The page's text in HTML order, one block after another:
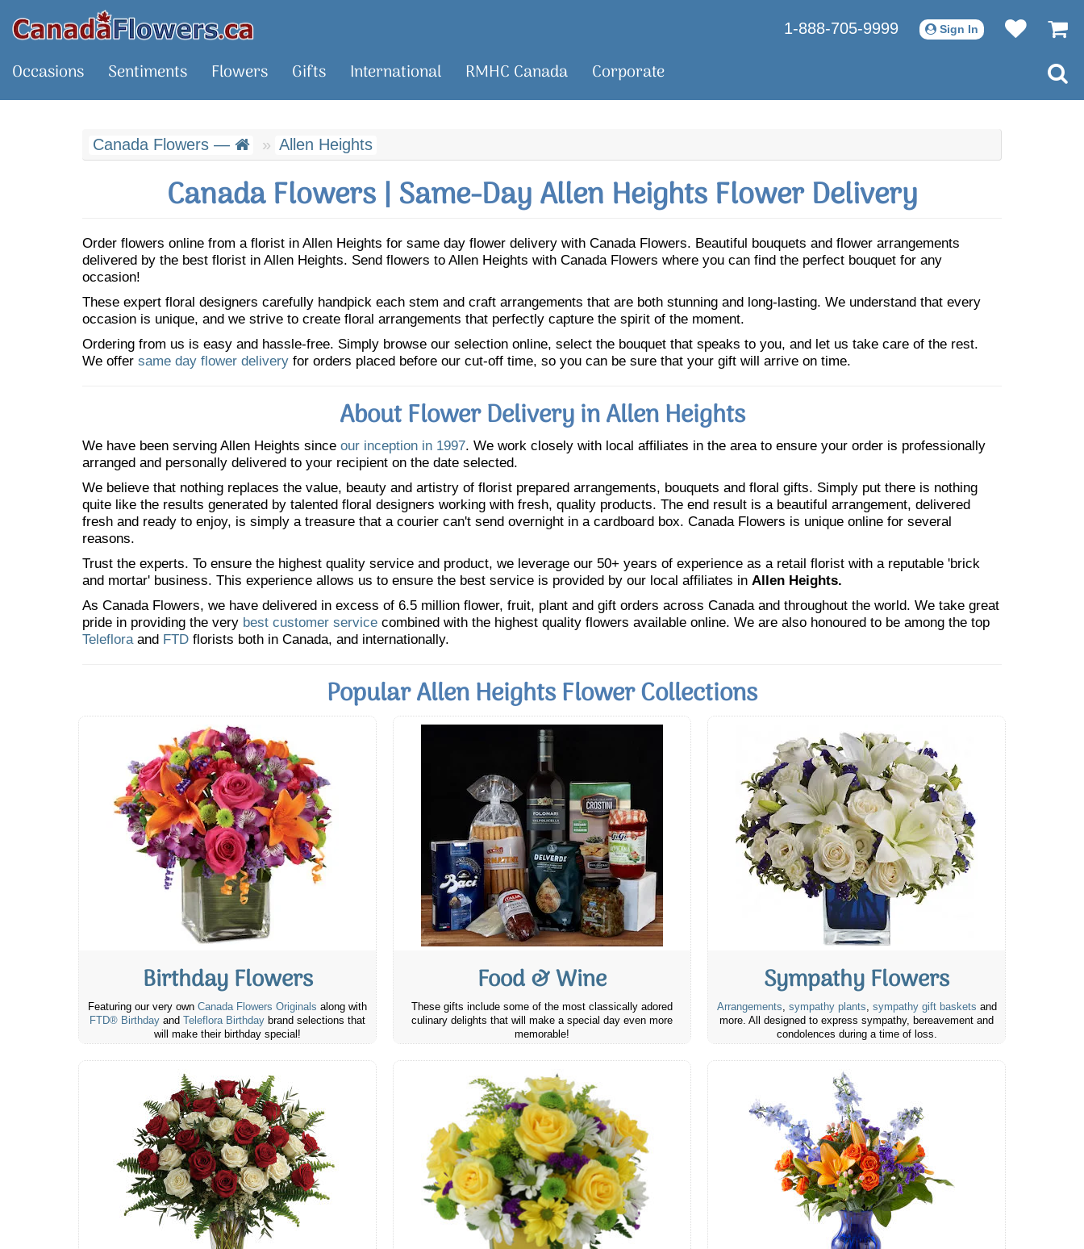
1-888-705-9999 Sign In
Occasions Sentiments Flowers Gifts International RMHC Canada Corporate
Canada Flowers — Allen Heights
Canada Flowers | Same-Day Allen Heights Flower Delivery
Order flowers online from a florist in Allen Heights for same day flower delivery with Canada Flowers. Beautiful bouquets and flower arrangements
delivered by the best florist in Allen Heights. Send flowers to Allen Heights with Canada Flowers where you can find the perfect bouquet for any
occasion!
These expert floral designers carefully handpick each stem and craft arrangements that are both stunning and long-lasting. We understand that every
occasion is unique, and we strive to create floral arrangements that perfectly capture the spirit of the moment.
Ordering from us is easy and hassle-free. Simply browse our selection online, select the bouquet that speaks to you, and let us take care of the rest.
We offer same day flower delivery for orders placed before our cut-off time, so you can be sure that your gift will arrive on time.
About Flower Delivery in Allen Heights
We have been serving Allen Heights since our inception in 1997. We work closely with local affiliates in the area to ensure your order is professionally
arranged and personally delivered to your recipient on the date selected.
We believe that nothing replaces the value, beauty and artistry of florist prepared arrangements, bouquets and floral gifts. Simply put there is nothing
quite like the results generated by talented floral designers working with fresh, quality products. The end result is a beautiful arrangement, delivered
fresh and ready to enjoy, is simply a treasure that a courier can't send overnight in a cardboard box. Canada Flowers is unique online for several
reasons.
Trust the experts. To ensure the highest quality service and product, we leverage our 50+ years of experience as a retail florist with a reputable 'brick
and mortar' business. This experience allows us to ensure the best service is provided by our local affiliates in Allen Heights.
As Canada Flowers, we have delivered in excess of 6.5 million flower, fruit, plant and gift orders across Canada and throughout the world. We take great
pride in providing the very best customer service combined with the highest quality flowers available online. We are also honoured to be among the top
Telefloraand FTD florists both in Canada, and internationally.
Popular Allen Heights Flower Collections
Birthday Flowers
Featuring our very own Canada Flowers Originals along with
FTD® Birthday and Teleflora Birthday brand selections that
will make their birthday special!
Food & Wine
These gifts include some of the most classically adored
culinary delights that will make a special day even more
memorable!
Sympathy Flowers
Arrangements, sympathy plants, sympathy gift baskets and
more. All designed to express sympathy, bereavement and
condolences during a time of loss.